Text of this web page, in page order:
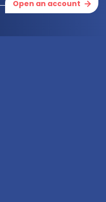
Open an account